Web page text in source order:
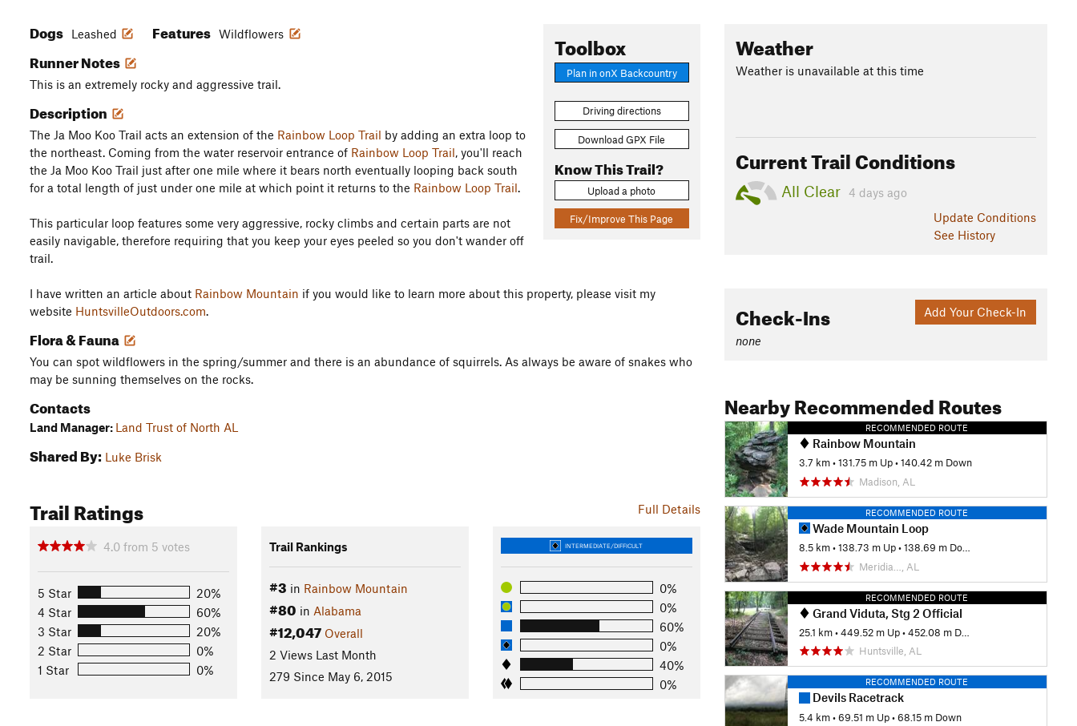
Toolbox
Plan in onX Backcountry
Driving directions
Download GPX File
Know This Trail?
Upload a photo
Fix/Improve This Page
Dogs Leashed Features Wildflowers
Runner Notes
This is an extremely rocky and aggressive trail.
Description
The Ja Moo Koo Trail acts an extension of the Rainbow Loop Trail by adding an extra loop to
the northeast. Coming from the water reservoir entrance of Rainbow Loop Trail, you'll reach
the Ja Moo Koo Trail just after one mile where it bears north eventually looping back south
for a total length of just under one mile at which point it returns to the Rainbow Loop Trail.
This particular loop features some very aggressive, rocky climbs and certain parts are not
easily navigable, therefore requiring that you keep your eyes peeled so you don't wander off
trail.
I have written an article about Rainbow Mountain if you would like to learn more about this property, please visit my
website HuntsvilleOutdoors.com.
Flora & Fauna
You can spot wildflowers in the spring/summer and there is an abundance of squirrels. As always be aware of snakes who
may be sunning themselves on the rocks.
Contacts
Land Manager: Land Trust of North AL
Shared By: Luke Brisk
Full Details
Trail Ratings
4.0 from 5 votes
5 Star
20%
4 Star
60%
3 Star
20%
2 Star
0%
1 Star
0%
Trail Rankings
#3 in Rainbow Mountain
#80 in Alabama
#12,047 Overall
2 Views Last Month
279 Since May 6, 2015
INTERMEDIATE/DIFFICULT
0%
0%
60%
0%
40%
0%
Weather
Weather is unavailable at this time
Current Trail Conditions
All Clear 4 days ago
Update Conditions
See History
Add Your Check-In
Check-Ins
none
Nearby Recommended Routes
RECOMMENDED ROUTE
Rainbow Mountain
3.7 km •131.75 m Up •140.42 m Down
Madison, AL
RECOMMENDED ROUTE
Wade Mountain Loop
8.5 km •138.73 m Up •138.69 m Down
Meridia…, AL
RECOMMENDED ROUTE
Grand Viduta, Stg 2 Official
25.1 km •449.52 m Up •452.08 m Down
Huntsville, AL
RECOMMENDED ROUTE
Devils Racetrack
5.4 km •69.51 m Up •68.15 m Down